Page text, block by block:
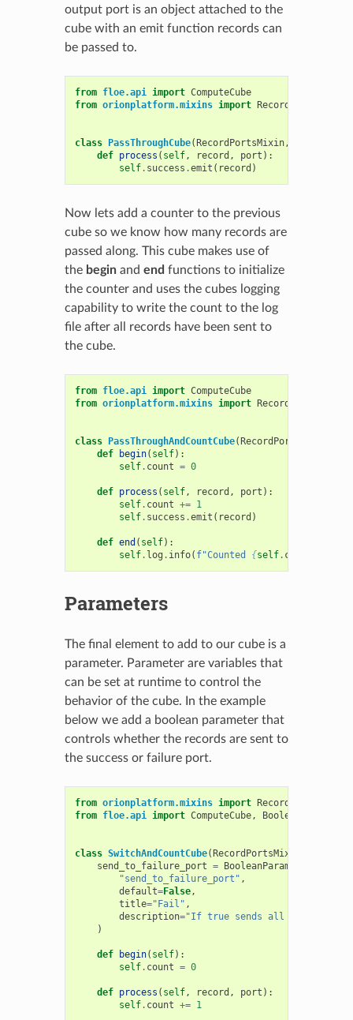
output port is an object attached to the
cube with an emit function records can
be passed to.
from floe.api import ComputeCube
from orionplatform.mixins import RecordPortsMixin
class PassThroughCube(RecordPortsMixin,
def process ( self, record , port ):
self. success .emit ( record )
Now lets add a counter to the previous
cube so we know how many records are
passed along. This cube makes use of
the beginand end functions to initialize
the counter and uses the cubes logging
capability to write the count to the log
file after all records have been sent to
the cube.
from floe.api import ComputeCube
from orionplatform.mixins import RecordPortsMixin
class PassThroughAndCountCube(RecordPortsMixin
def
begin( self):
self. count = 0
def process ( self, record , port ):
self. count += 1
self. success .emit ( record )
def end ( self):
self. log . info( f"Counted {self. count
Parameters
The final element to add to our cube is a
parameter. Parameter are variables that
can be set at runtime to control the
behavior of the cube. In the example
below we add a boolean parameter that
controls whether the records are sent to
the success or failure port.
from orionplatform.mixins import RecordPortsMixin
from floe.api import ComputeCube, BooleanParameter
class SwitchAndCountCube(RecordPortsMixin
send_to_failure_port = BooleanParameter
"send_to_failure_port" ,
default=False,
title="Fail" ,
description="If true sends all records to
)
def begin( self):
self. count = 0
def process ( self, record , port ):
self. count += 1